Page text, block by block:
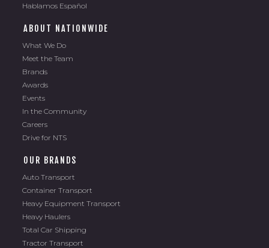
Hablamos Español
ABOUT NATIONWIDE
What We Do
Meet the Team
Brands
Awards
Events
In the Community
Careers
Drive for NTS
OUR BRANDS
Auto Transport
Container Transport
Heavy Equipment Transport
Heavy Haulers
Total Car Shipping
Tractor Transport